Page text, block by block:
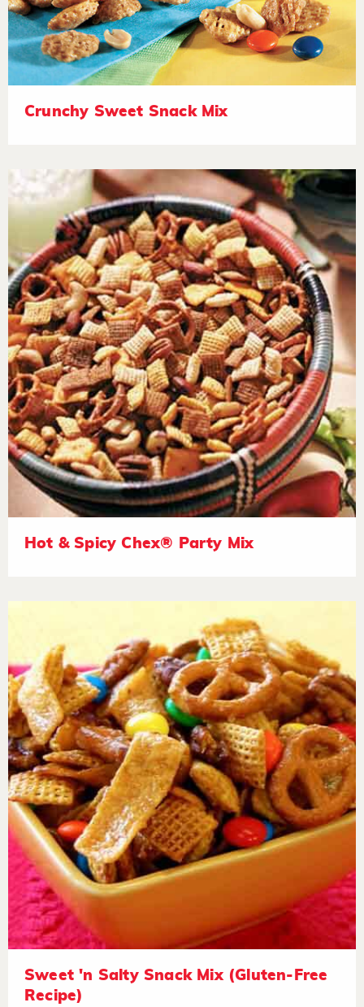
Crunchy Sweet Snack Mix
Hot & Spicy Chex® Party Mix
Sweet 'n Salty Snack Mix (Gluten-Free
Recipe)